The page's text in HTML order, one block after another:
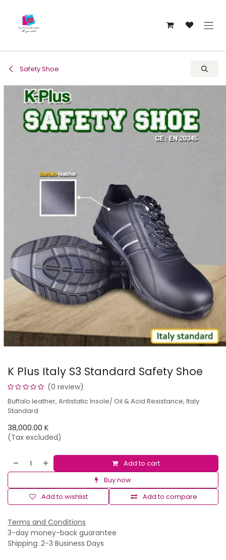
Safety Shoe
K Plus Italy S3 Standard Safety Shoe
(0 review)
Buffalo leather, Antistatic Insole/ Oil & Acid Resistance, Italy
Standard
38,000.00 K
(Tax excluded)
Add to cart
Buy now
Add to compare
Add to wishlist
Terms and Conditions
3-day money-back guarantee
Shipping: 2-3 Business Days